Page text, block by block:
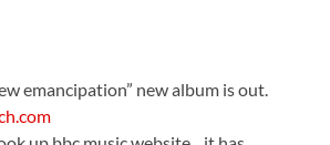
emancipation” new album is out.